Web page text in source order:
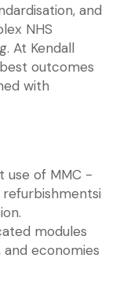
and
NHS
At Kendall
outcomes
with
use of MMC -
modules
economies